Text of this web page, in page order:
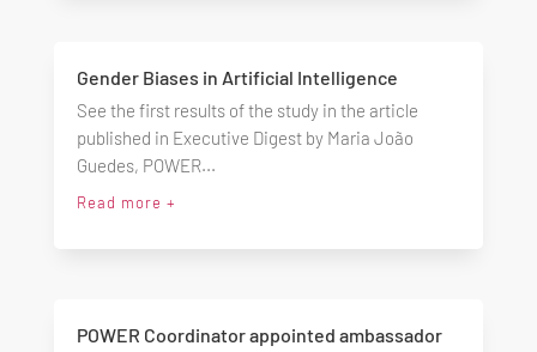
Gender Biases in Artificial Intelligence
See the first results of the study in the article
published in Executive Digest by Maria João
Guedes, POWER...
Read more +
POWER Coordinator appointed ambassador